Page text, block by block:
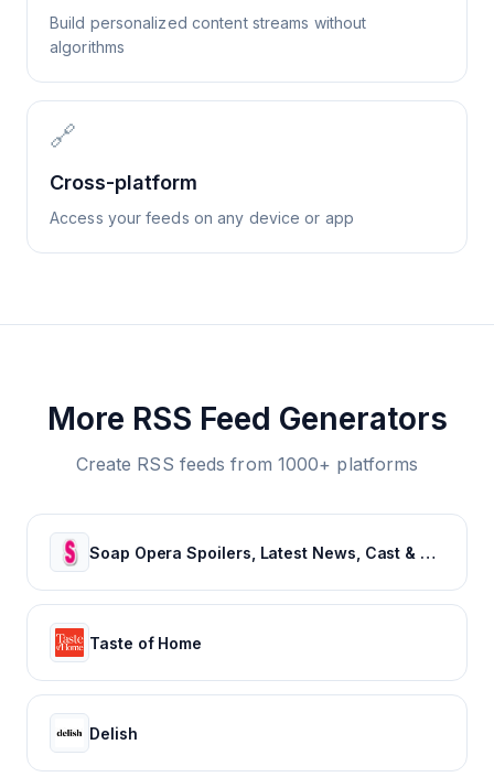
Build personalized content streams without
algorithms
🔗
Cross-platform
Access your feeds on any device or app
More RSS Feed Generators
Create RSS feeds from 1000+ platforms
Soap Opera Spoilers, Latest News, Cast & Show Updates - Soaps In Depth
Taste of Home
Delish